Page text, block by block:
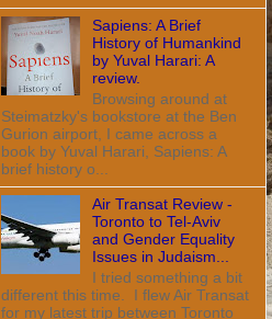
Sapiens: A Brief
History of Humankind
by Yuval Harari: A
review.
Browsing around at
Steimatzky's bookstore at the Ben
Gurion airport, I came across a
book by Yuval Harari, Sapiens: A
brief history o...
Air Transat Review -
Toronto to Tel-Aviv
and Gender Equality
Issues in Judaism...
I tried something a bit
different this time. I flew Air Transat
for my latest trip between Toronto